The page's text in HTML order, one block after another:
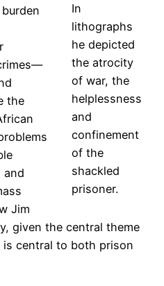
In
lithographs
he depicted
the atrocity
of war, the
helplessness
and
confinement
of the
shackled
prisoner.
the
and
Jim
given the central theme
central to both prison